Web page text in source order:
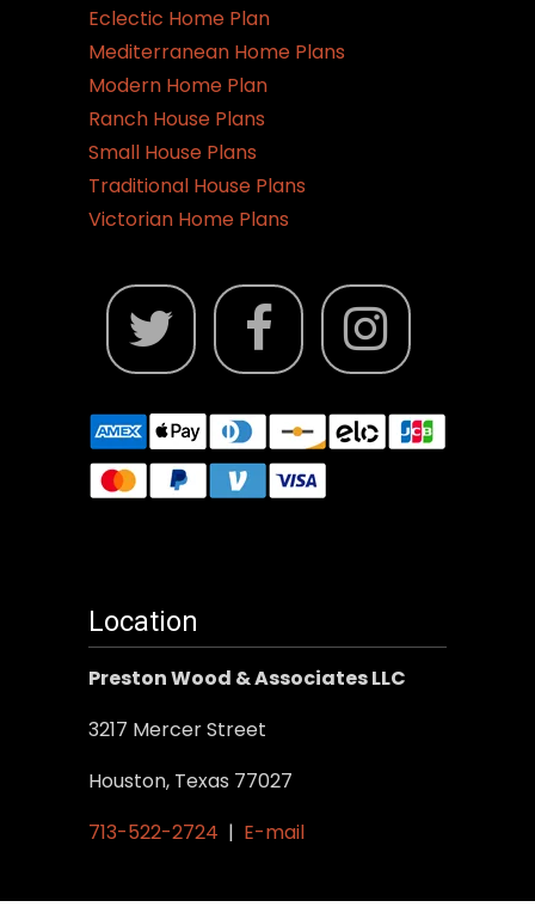
Eclectic Home Plan
Mediterranean Home Plans
Modern Home Plan
Ranch House Plans
Small House Plans
Traditional House Plans
Victorian Home Plans
Location
Preston Wood & Associates LLC
3217 Mercer Street
Houston, Texas 77027
713-522-2724 | E-mail